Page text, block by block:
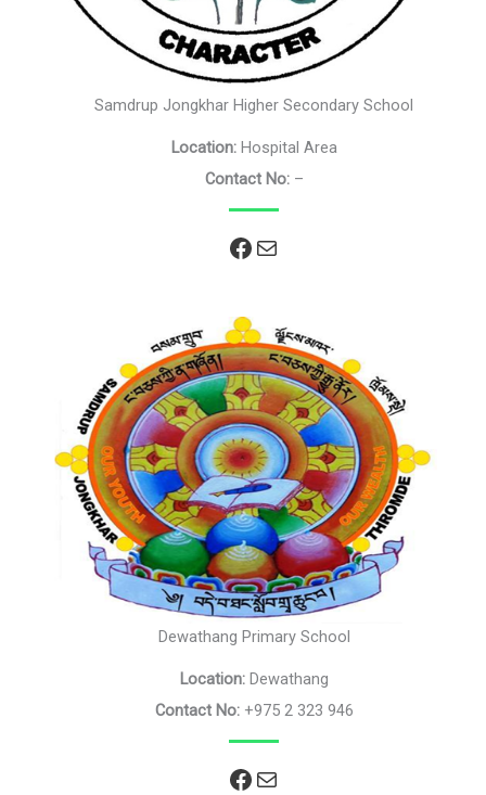
Samdrup Jongkhar Higher Secondary School
Location:Hospital Area
Contact No:–
Facebook
Mail
Dewathang Primary School
Location:Dewathang
Contact No:+975 2 323 946
Facebook
Mail